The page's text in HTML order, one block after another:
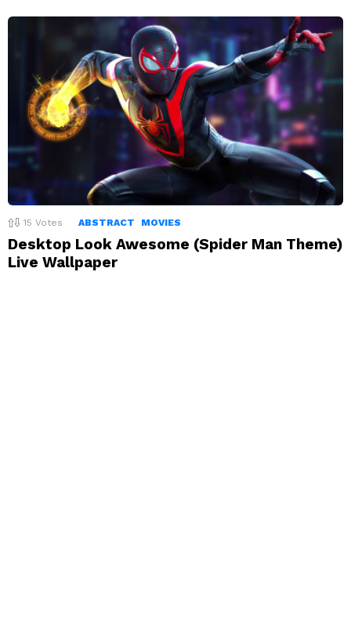
15 Votes ABSTRACT MOVIES
Desktop Look Awesome (Spider Man Theme)
Live Wallpaper